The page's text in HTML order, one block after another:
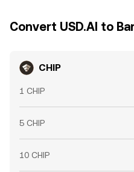
Convert USD.AI to
CHIP
1 CHIP
5 CHIP
10 CHIP